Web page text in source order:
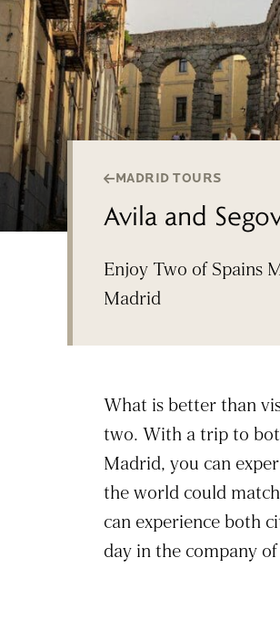
MADRID TOURS
Avila and
Enjoy Two of Spains
Madrid
What is better than
two. With a trip to
Madrid, you can
the world could
can experience both
day in the company